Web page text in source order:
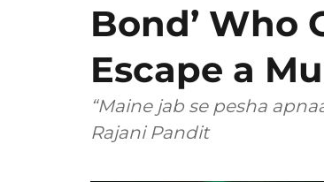
Bond’ Who
Escape a
“Maine jab se pesha
Rajani Pandit